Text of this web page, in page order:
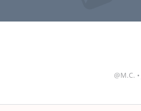
@M.C. •